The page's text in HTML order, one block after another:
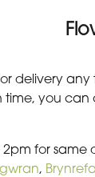
delivery
you can
for
,